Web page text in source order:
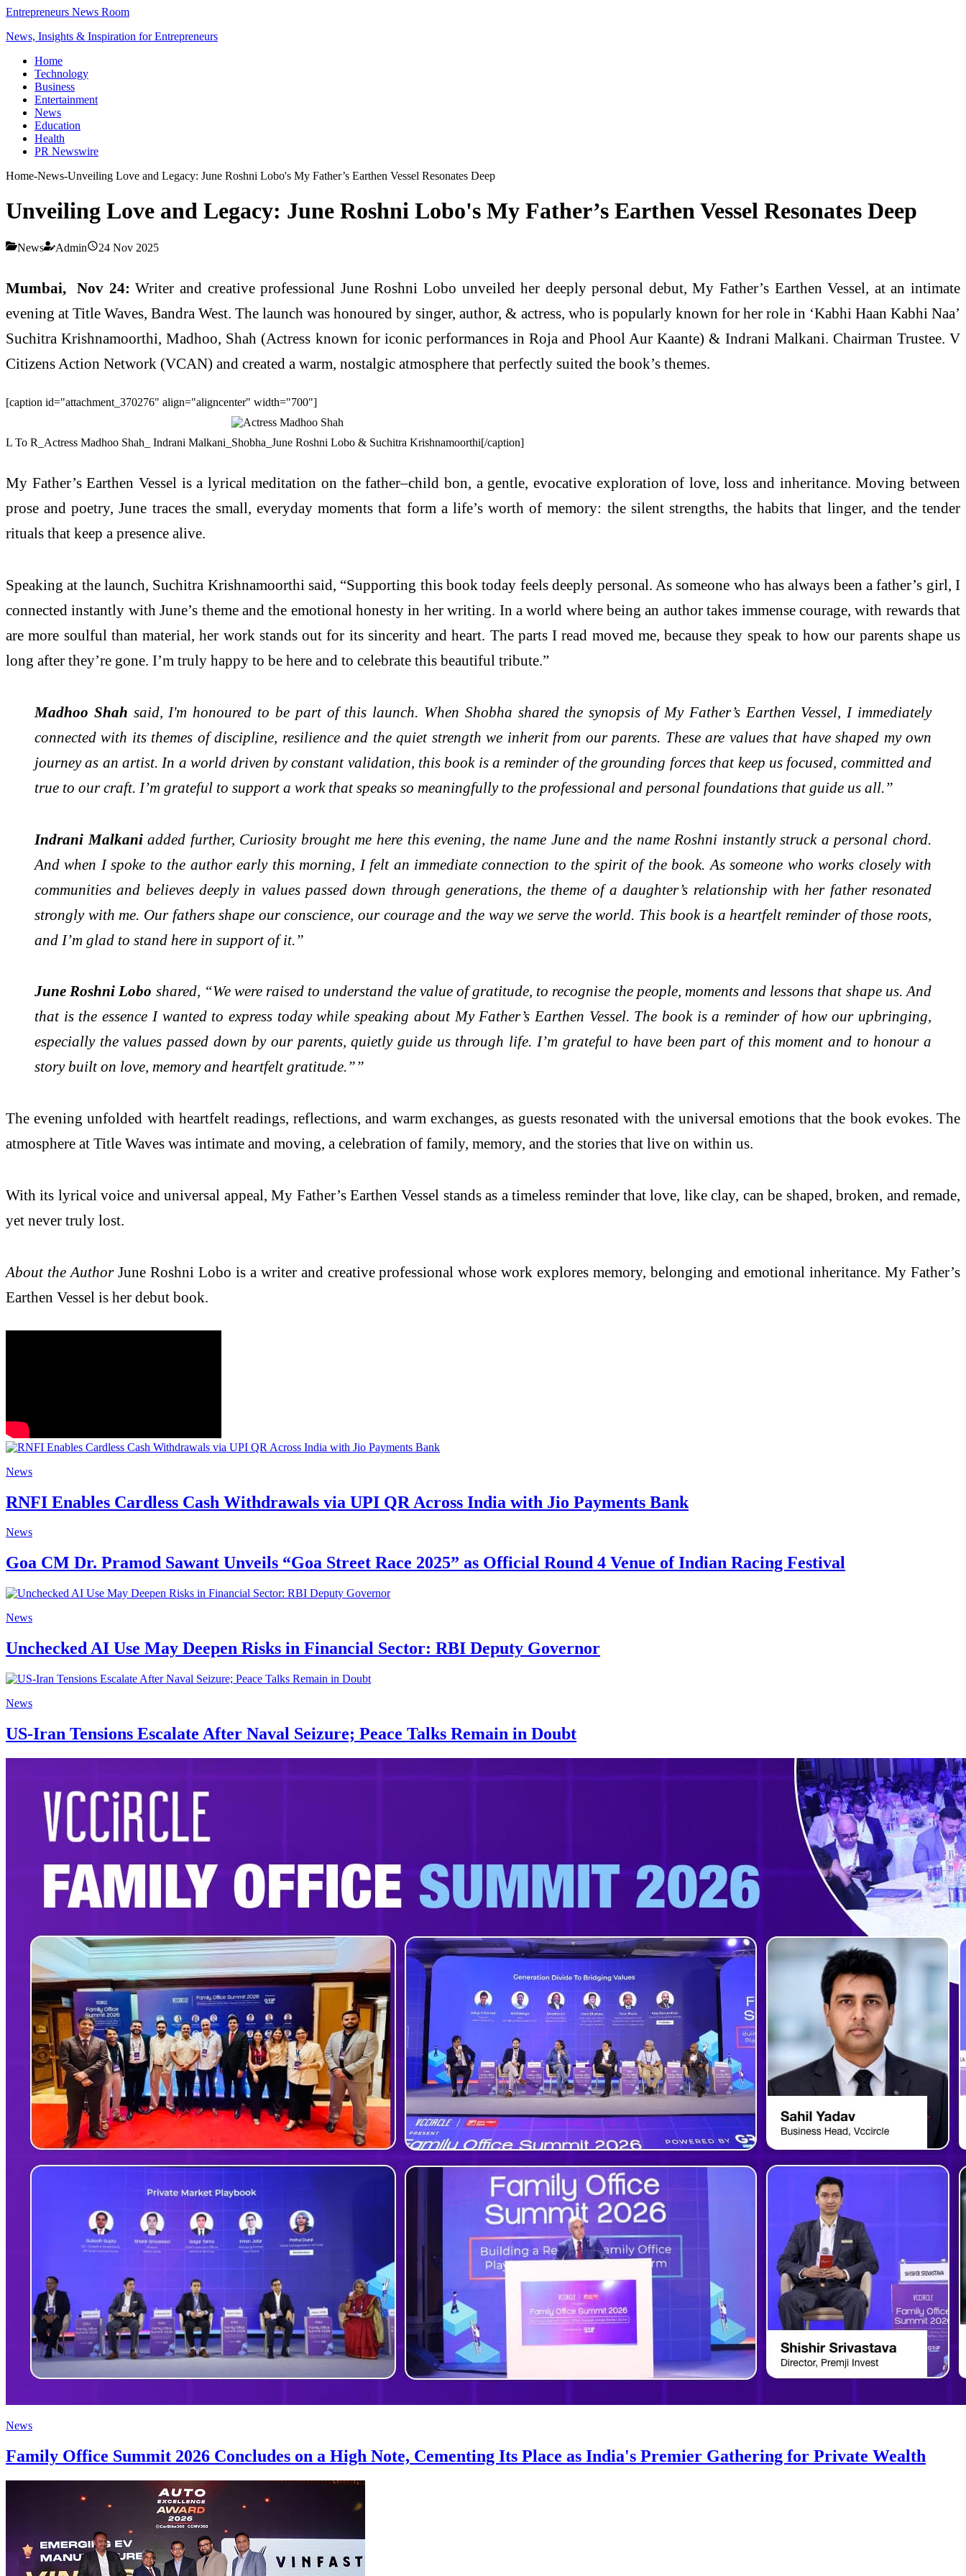
Entrepreneurs News Room
News, Insights & Inspiration for Entrepreneurs
Home
Technology
Business
Entertainment
News
Education
Health
PR Newswire
Home-News-Unveiling Love and Legacy: June Roshni Lobo's My Father’s Earthen Vessel Resonates Deep
Unveiling Love and Legacy: June Roshni Lobo's My Father’s Earthen Vessel Resonates Deep
News Admin 24 Nov 2025
Mumbai, Nov 24: Writer and creative professional June Roshni Lobo unveiled her deeply personal debut, My Father’s Earthen Vessel, at an intimate
evening at Title Waves, Bandra West. The launch was honoured by singer, author, & actress, who is popularly known for her role in ‘Kabhi Haan Kabhi Naa’
Suchitra Krishnamoorthi, Madhoo, Shah (Actress known for iconic performances in Roja and Phool Aur Kaante) & Indrani Malkani. Chairman Trustee. V
Citizens Action Network (VCAN) and created a warm, nostalgic atmosphere that perfectly suited the book’s themes.
[caption id="attachment_370276" align="aligncenter" width="700"]
L To R_Actress Madhoo Shah_ Indrani Malkani_Shobha_June Roshni Lobo & Suchitra Krishnamoorthi[/caption]
My Father’s Earthen Vessel is a lyrical meditation on the father–child bon, a gentle, evocative exploration of love, loss and inheritance. Moving between
prose and poetry, June traces the small, everyday moments that form a life’s worth of memory: the silent strengths, the habits that linger, and the tender
rituals that keep a presence alive.
Speaking at the launch, Suchitra Krishnamoorthi said, “Supporting this book today feels deeply personal. As someone who has always been a father’s girl, I
connected instantly with June’s theme and the emotional honesty in her writing. In a world where being an author takes immense courage, with rewards that
are more soulful than material, her work stands out for its sincerity and heart. The parts I read moved me, because they speak to how our parents shape us
long after they’re gone. I’m truly happy to be here and to celebrate this beautiful tribute.”
Madhoo Shah said, I'm honoured to be part of this launch. When Shobha shared the synopsis of My Father’s Earthen Vessel, I immediately
connected with its themes of discipline, resilience and the quiet strength we inherit from our parents. These are values that have shaped my own
journey as an artist. In a world driven by constant validation, this book is a reminder of the grounding forces that keep us focused, committed and
true to our craft. I’m grateful to support a work that speaks so meaningfully to the professional and personal foundations that guide us all.”
Indrani Malkaniadded further, Curiosity brought me here this evening, the name June and the name Roshni instantly struck a personal chord.
And when I spoke to the author early this morning, I felt an immediate connection to the spirit of the book. As someone who works closely with
communities and believes deeply in values passed down through generations, the theme of a daughter’s relationship with her father resonated
strongly with me. Our fathers shape our conscience, our courage and the way we serve the world. This book is a heartfelt reminder of those roots,
and I’m glad to stand here in support of it.”
June Roshni Lobo shared, “We were raised to understand the value of gratitude, to recognise the people, moments and lessons that shape us. And
that is the essence I wanted to express today while speaking about My Father’s Earthen Vessel. The book is a reminder of how our upbringing,
especially the values passed down by our parents, quietly guide us through life. I’m grateful to have been part of this moment and to honour a
story built on love, memory and heartfelt gratitude.””
The evening unfolded with heartfelt readings, reflections, and warm exchanges, as guests resonated with the universal emotions that the book evokes. The
atmosphere at Title Waves was intimate and moving, a celebration of family, memory, and the stories that live on within us.
With its lyrical voice and universal appeal, My Father’s Earthen Vessel stands as a timeless reminder that love, like clay, can be shaped, broken, and remade,
yet never truly lost.
About the AuthorJune Roshni Lobo is a writer and creative professional whose work explores memory, belonging and emotional inheritance. My Father’s
Earthen Vessel is her debut book.
News
RNFI Enables Cardless Cash Withdrawals via UPI QR Across India with Jio Payments Bank
News
Goa CM Dr. Pramod Sawant Unveils “Goa Street Race 2025” as Official Round 4 Venue of Indian Racing Festival
News
Unchecked AI Use May Deepen Risks in Financial Sector: RBI Deputy Governor
News
US-Iran Tensions Escalate After Naval Seizure; Peace Talks Remain in Doubt
News
Family Office Summit 2026 Concludes on a High Note, Cementing Its Place as India's Premier Gathering for Private Wealth